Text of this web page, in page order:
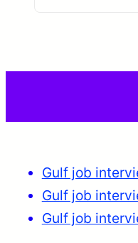
Gulf job
Gulf job
Gulf job